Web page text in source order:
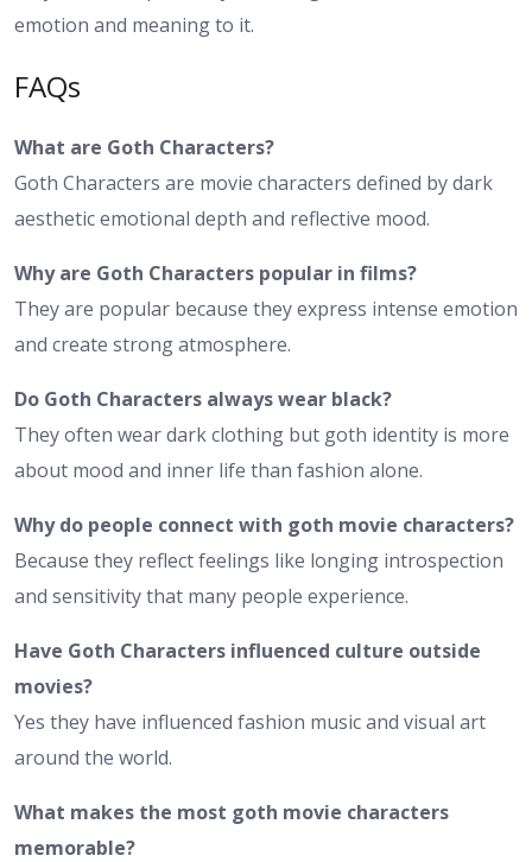
emotion and meaning to it.
FAQs
What are Goth Characters?
Goth Characters are movie characters defined by dark
aesthetic emotional depth and reflective mood.
Why are Goth Characters popular in films?
They are popular because they express intense emotion
and create strong atmosphere.
Do Goth Characters always wear black?
They often wear dark clothing but goth identity is more
about mood and inner life than fashion alone.
Why do people connect with goth movie characters?
Because they reflect feelings like longing introspection
and sensitivity that many people experience.
Have Goth Characters influenced culture outside
movies?
Yes they have influenced fashion music and visual art
around the world.
What makes the most goth movie characters
memorable?